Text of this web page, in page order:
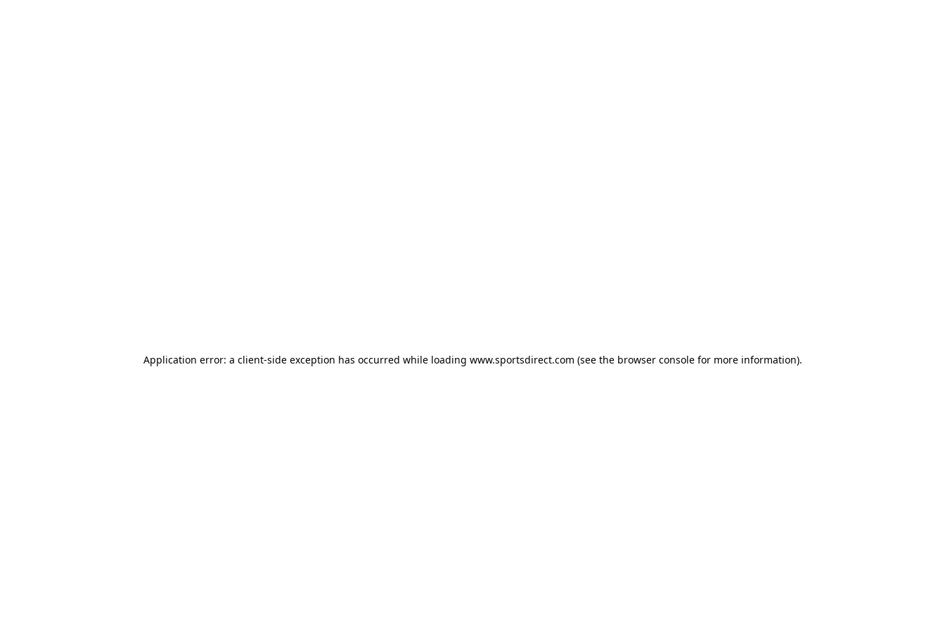
Application error: a client-side exception has occurred while loading www.sportsdirect.com (see the browser consolefor more information).